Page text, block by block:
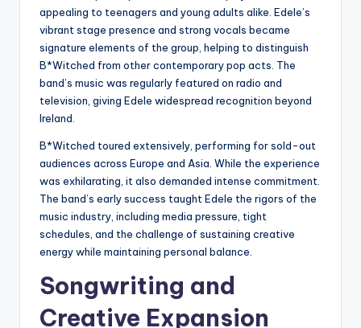
appealing to teenagers and young adults alike. Edele’s
vibrant stage presence and strong vocals became
signature elements of the group, helping to distinguish
B*Witched from other contemporary pop acts. The
band’s music was regularly featured on radio and
television, giving Edele widespread recognition beyond
Ireland.
B*Witched toured extensively, performing for sold-out
audiences across Europe and Asia. While the experience
was exhilarating, it also demanded intense commitment.
The band’s early success taught Edele the rigors of the
music industry, including media pressure, tight
schedules, and the challenge of sustaining creative
energy while maintaining personal balance.
Songwriting and
Creative Expansion